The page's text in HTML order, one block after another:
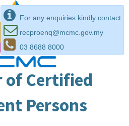
For any enquiries kindly contact
recproenq@mcmc.gov.my
03 8688 8000
of Certified
Persons